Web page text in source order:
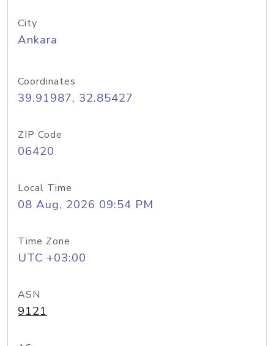
City
Ankara
Coordinates
39.91987, 32.85427
ZIP Code
06420
Local Time
08 Aug, 2026 09:54 PM
Time Zone
UTC +03:00
ASN
9121